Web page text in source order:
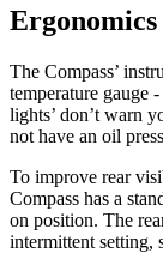
Ergonomics
The Compass’
temperature gauge
lights’ don’t warn
not have an oil
To improve rear
Compass has a
on position. The
intermittent setting,